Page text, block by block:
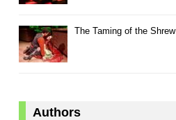
The Taming of the Shrew
Authors